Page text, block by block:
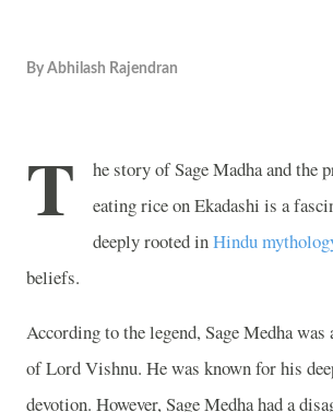
By Abhilash Rajendran
T
he story of Sage Madha and the
eating rice on Ekadashi is a
deeply rooted inHindu
beliefs.
According to the legend, Sage Medha
of Lord Vishnu. He was known for his
devotion. However, Sage Medha had a